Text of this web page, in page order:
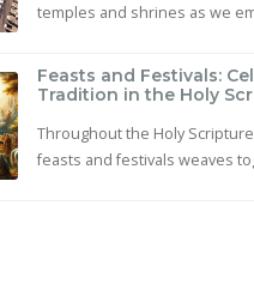
temples and shrines as we
Feasts and Festivals:
Tradition in the Holy
Throughout the Holy
feasts and festivals weaves